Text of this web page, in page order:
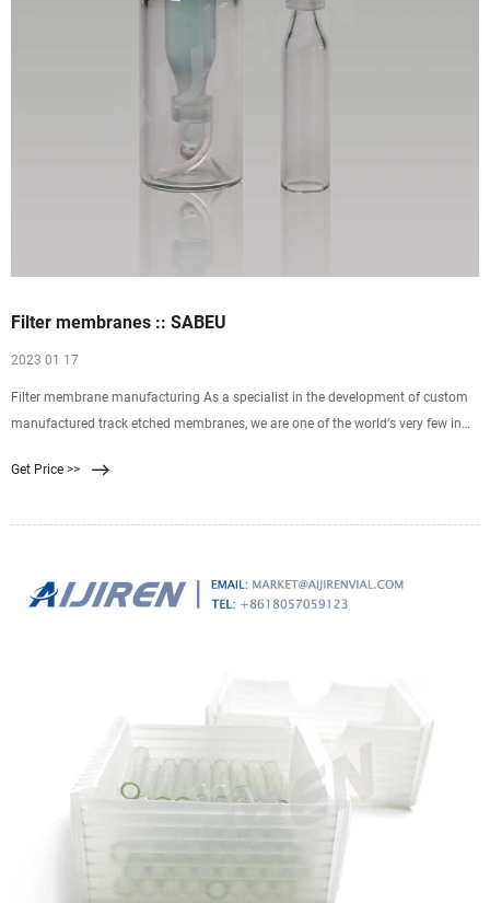
Filter membranes :: SABEU
2023 01 17
Filter membrane manufacturing As a specialist in the development of custom
manufactured track etched membranes, we are one of the world‘s very few in
plastic films are bombarded with accelerated heavy ions, further processed and
Get Price >>